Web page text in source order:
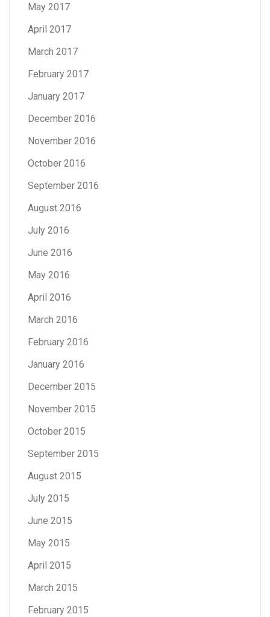
May 2017
April 2017
March 2017
February 2017
January 2017
December 2016
November 2016
October 2016
September 2016
August 2016
July 2016
June 2016
May 2016
April 2016
March 2016
February 2016
January 2016
December 2015
November 2015
October 2015
September 2015
August 2015
July 2015
June 2015
May 2015
April 2015
March 2015
February 2015